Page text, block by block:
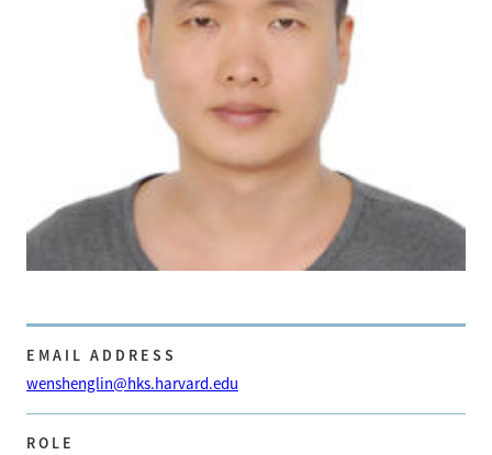
EMAIL ADDRESS
wenshenglin@hks.harvard.edu
ROLE